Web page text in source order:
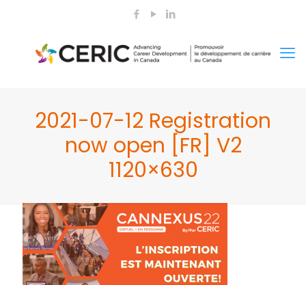
2021-07-12 Registration
now open [FR] V2
1120×630